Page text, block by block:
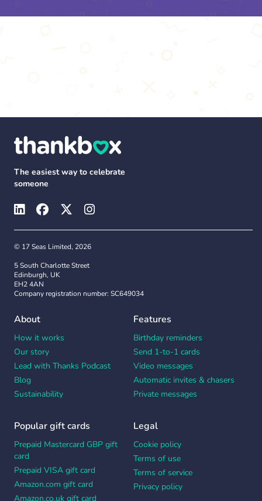
The easiest way to celebrate
someone
© 17 Seas Limited, 2026
5 South Charlotte Street
Edinburgh, UK
EH2 4AN
Company registration number: SC649034
About
How it works
Our story
Lead with Thanks Podcast
Blog
Sustainability
Features
Birthday reminders
Send 1-to-1 cards
Video messages
Automatic invites & chasers
Private messages
Popular gift cards
Prepaid Mastercard GBP gift
card
Prepaid VISA gift card
Amazon.com gift card
Amazon.co.uk gift card
Legal
Cookie policy
Terms of use
Terms of service
Privacy policy